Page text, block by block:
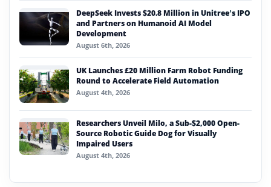
DeepSeek Invests $20.8 Million in Unitree’s IPO
and Partners on Humanoid AI Model
Development
August 6th, 2026
UK Launches £20 Million Farm Robot Funding
Round to Accelerate Field Automation
August 4th, 2026
Researchers Unveil Milo, a Sub-$2,000 Open-
Source Robotic Guide Dog for Visually
Impaired Users
August 4th, 2026